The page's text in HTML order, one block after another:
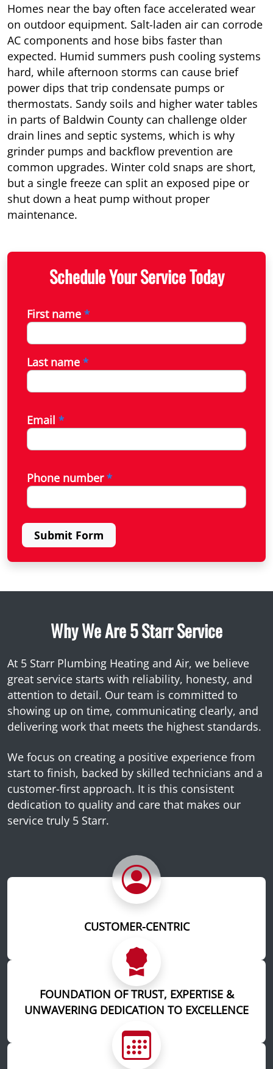
Homes near the bay often face accelerated wear
on outdoor equipment. Salt-laden air can corrode
AC components and hose bibs faster than
expected. Humid summers push cooling systems
hard, while afternoon storms can cause brief
power dips that trip condensate pumps or
thermostats. Sandy soils and higher water tables
in parts of Baldwin County can challenge older
drain lines and septic systems, which is why
grinder pumps and backflow prevention are
common upgrades. Winter cold snaps are short,
but a single freeze can split an exposed pipe or
shut down a heat pump without proper
maintenance.
Schedule Your Service Today
First name *
Last name *
Email *
Phone number*
Submit Form
Why We Are 5 Starr Service
At 5 Starr Plumbing Heating and Air, we believe
great service starts with reliability, honesty, and
attention to detail. Our team is committed to
showing up on time, communicating clearly, and
delivering work that meets the highest standards.
We focus on creating a positive experience from
start to finish, backed by skilled technicians and a
customer-first approach. It is this consistent
dedication to quality and care that makes our
service truly 5 Starr.
CUSTOMER-CENTRIC
FOUNDATION OF TRUST, EXPERTISE &
UNWAVERING DEDICATION TO EXCELLENCE